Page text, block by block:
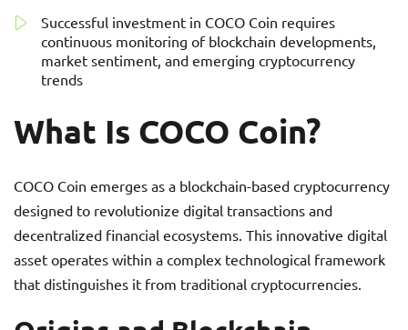
Successful investment in COCO Coin requires
continuous monitoring of blockchain developments,
market sentiment, and emerging cryptocurrency
trends
What Is COCO Coin?
COCO Coin emerges as a blockchain-based cryptocurrency
designed to revolutionize digital transactions and
decentralized financial ecosystems. This innovative digital
asset operates within a complex technological framework
that distinguishes it from traditional cryptocurrencies.